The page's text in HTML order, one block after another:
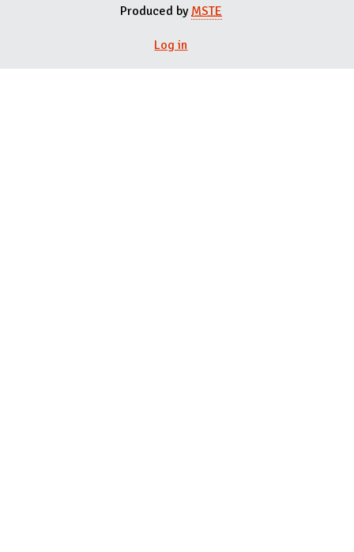
Produced by MSTE
User menu
Log in